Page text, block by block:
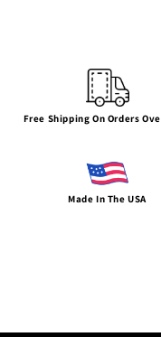
Free Shipping On Orders
Made In The USA